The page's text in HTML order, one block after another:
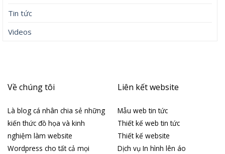
Tin tức
Videos
Về chúng tôi
Là blog cá nhân chia sẻ những
kiến thức đồ họa và kinh
nghiệm làm website
Wordpress cho tất cả mọi
Liên kết website
Mẫu web tin tức
Thiết kế web tin tức
Thiết kế website
Dịch vụ In hình lên áo